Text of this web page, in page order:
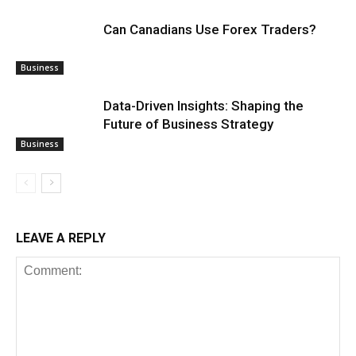
Business
Can Canadians Use Forex Traders?
Business
Data-Driven Insights: Shaping the
Future of Business Strategy
LEAVE A REPLY